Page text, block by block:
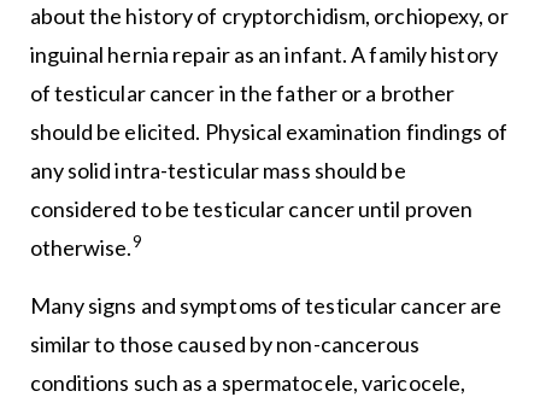
about the history of cryptorchidism, orchiopexy, or
inguinal hernia repair as an infant. A family history
of testicular cancer in the father or a brother
should be elicited. Physical examination findings of
any solid intra-testicular mass should be
considered to be testicular cancer until proven
otherwise.9
Many signs and symptoms of testicular cancer are
similar to those caused by non-cancerous
conditions such as a spermatocele, varicocele,